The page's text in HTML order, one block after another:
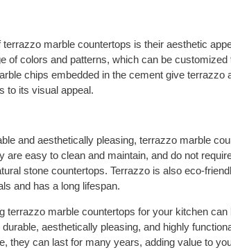
marble countertops is their aesthetic
of colors and patterns, which can be
chips embedded in the cement give terrazzo
to its visual appeal.
and aesthetically pleasing, terrazzo marble
are easy to clean and maintain, and do not
stone countertops. Terrazzo is also eco-
and has a long lifespan.
terrazzo marble countertops for your kitchen can
aesthetically pleasing, and highly
they can last for many years, adding value to